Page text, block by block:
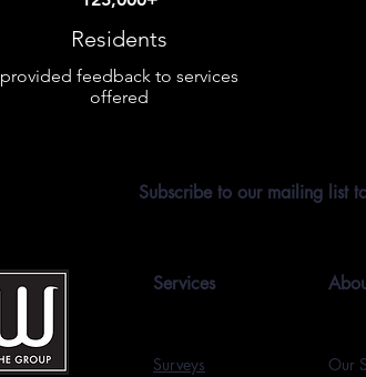
Residents
provided feedback to services
offered
Subscribe to our mailing list
Services
Surveys Our